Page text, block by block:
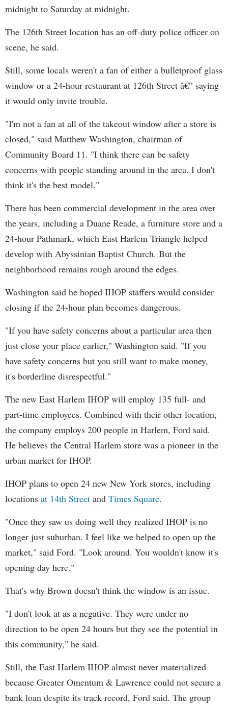
midnight to Saturday at midnight.
The 126th Street location has an off-duty police officer on
scene, he said.
Still, some locals weren't a fan of either a bulletproof glass
window or a 24-hour restaurant at 126th Street â€” saying
it would only invite trouble.
"I'm not a fan at all of the takeout window after a store is
closed," said Matthew Washington, chairman of
Community Board 11. "I think there can be safety
concerns with people standing around in the area. I don't
think it's the best model."
There has been commercial development in the area over
the years, including a Duane Reade, a furniture store and a
24-hour Pathmark, which East Harlem Triangle helped
develop with Abyssinian Baptist Church. But the
neighborhood remains rough around the edges.
Washington said he hoped IHOP staffers would consider
closing if the 24-hour plan becomes dangerous.
"If you have safety concerns about a particular area then
just close your place earlier," Washington said. "If you
have safety concerns but you still want to make money,
it's borderline disrespectful."
The new East Harlem IHOP will employ 135 full- and
part-time employees. Combined with their other location,
the company employs 200 people in Harlem, Ford said.
He believes the Central Harlem store was a pioneer in the
urban market for IHOP.
IHOP plans to open 24 new New York stores, including
locations at 14th Street and Times Square.
"Once they saw us doing well they realized IHOP is no
longer just suburban. I feel like we helped to open up the
market," said Ford. "Look around. You wouldn't know it's
opening day here."
That's why Brown doesn't think the window is an issue.
"I don't look at as a negative. They were under no
direction to be open 24 hours but they see the potential in
this community," he said.
Still, the East Harlem IHOP almost never materialized
because Greater Omentum & Lawrence could not secure a
bank loan despite its track record, Ford said. The group